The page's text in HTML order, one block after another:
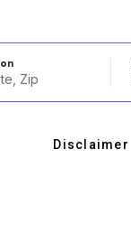
Disclaimer